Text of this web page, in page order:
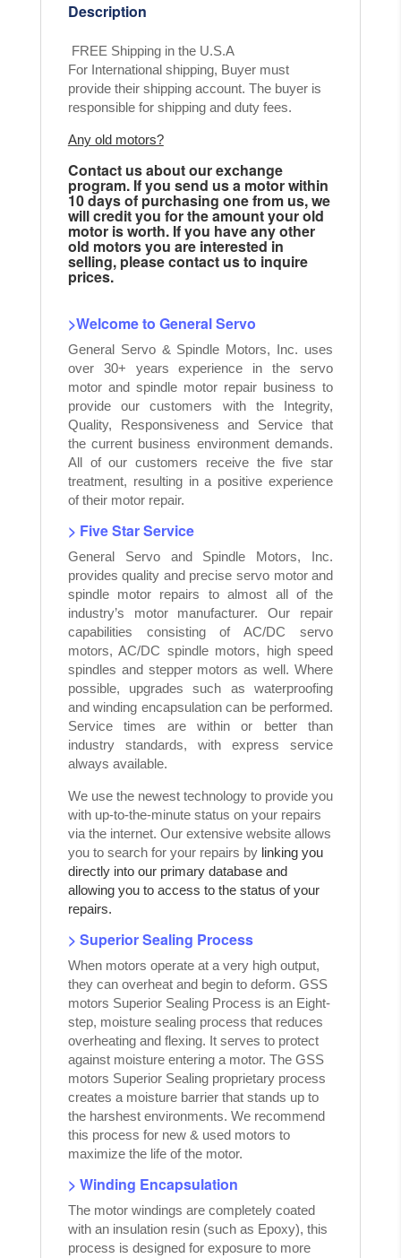
Description
FREE Shipping in the U.S.A
For International shipping, Buyer must
provide their shipping account. The buyer is
responsible for shipping and duty fees.
Any old motors?
Contact us about our exchange
program. If you send us a motor within
10 days of purchasing one from us, we
will credit you for the amount your old
motor is worth. If you have any other
old motors you are interested in
selling, please contact us to inquire
prices.
>Welcome to General Servo
General Servo & Spindle Motors, Inc. uses
over 30+ years experience in the servo
motor and spindle motor repair business to
provide our customers with the Integrity,
Quality, Responsiveness and Service that
the current business environment demands.
All of our customers receive the five star
treatment, resulting in a positive experience
of their motor repair.
> Five Star Service
General Servo and Spindle Motors, Inc.
provides quality and precise servo motor and
spindle motor repairs to almost all of the
industry’s motor manufacturer. Our repair
capabilities consisting of AC/DC servo
motors, AC/DC spindle motors, high speed
spindles and stepper motors as well. Where
possible, upgrades such as waterproofing
and winding encapsulation can be performed.
Service times are within or better than
industry standards, with express service
always available.
We use the newest technology to provide you
with up-to-the-minute status on your repairs
via the internet. Our extensive website allows
you to search for your repairs by linking you
directly into our primary database and
allowing you to access to the status of your
repairs.
> Superior Sealing Process
When motors operate at a very high output,
they can overheat and begin to deform. GSS
motors Superior Sealing Process is an Eight-
step, moisture sealing process that reduces
overheating and flexing. It serves to protect
against moisture entering a motor. The GSS
motors Superior Sealing proprietary process
creates a moisture barrier that stands up to
the harshest environments. We recommend
this process for new & used motors to
maximize the life of the motor.
> Winding Encapsulation
The motor windings are completely coated
with an insulation resin (such as Epoxy), this
process is designed for exposure to more